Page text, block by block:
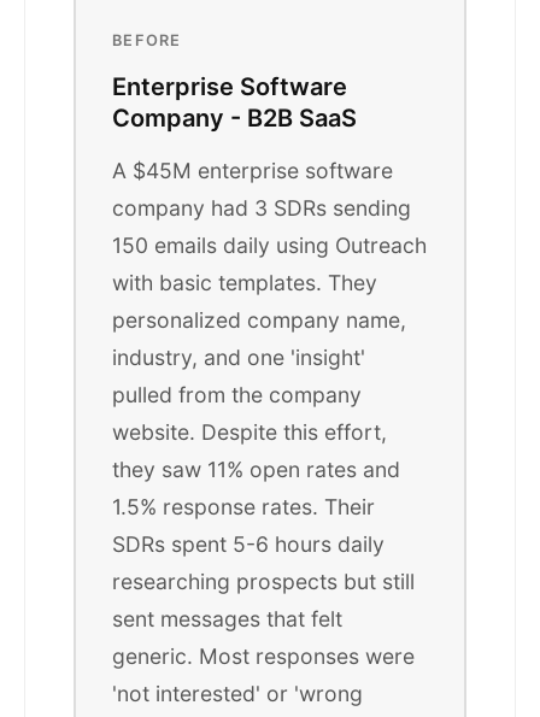
BEFORE
Enterprise Software
Company - B2B SaaS
A $45M enterprise software
company had 3 SDRs sending
150 emails daily using Outreach
with basic templates. They
personalized company name,
industry, and one 'insight'
pulled from the company
website. Despite this effort,
they saw 11% open rates and
1.5% response rates. Their
SDRs spent 5-6 hours daily
researching prospects but still
sent messages that felt
generic. Most responses were
'not interested' or 'wrong